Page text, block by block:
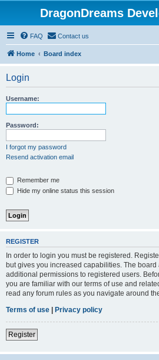
DragonDreams
FAQ Contact us
Home Board index
Login
Username:
Password:
I forgot my password
Resend activation email
Remember me
Hide my online status this session
REGISTER
In order to login you must be registered.
but gives you increased capabilities. The
additional permissions to registered users.
you are familiar with our terms of use and
read any forum rules as you navigate around
Terms of use | Privacy policy
Register